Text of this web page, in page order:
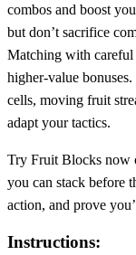
combos and boost
but don’t sacrifice
Matching with careful
higher‑value
cells, moving fruit
adapt your tactics.
Try Fruit Blocks now
you can stack before
action, and prove
Instructions: